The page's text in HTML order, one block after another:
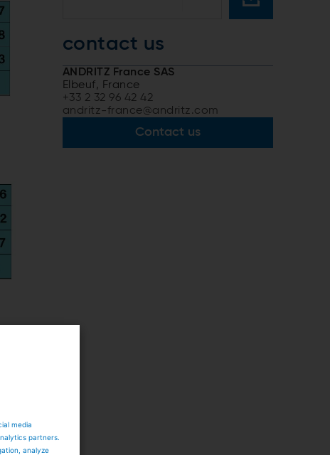
contact us
ANDRITZ France SAS
Elbeuf, France
+33 2 32 96 42 42
andritz-france@andritz.com
Contact us
media
partners.
analyze